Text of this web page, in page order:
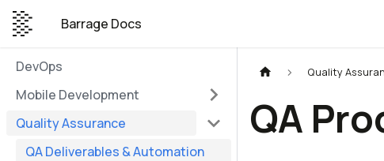
Barrage Docs
DevOps
Mobile Development
Quality Assurance
QA Deliverables & Automation
Quality
QA